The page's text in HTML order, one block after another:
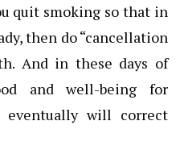
quit smoking so that in
then do “cancellation
And in these days of
and well-being for
eventually will correct